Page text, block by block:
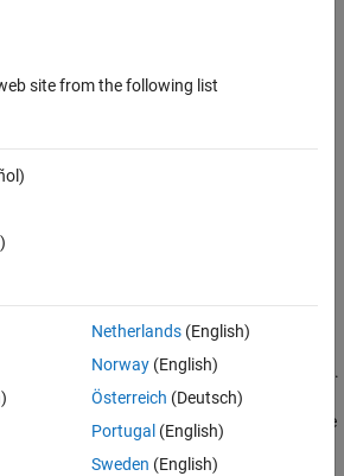
autocorrelation method, to fit an
model to the windowed input data by
prediction error in the least squares sense.
the Yule-Walker equations, which the block
Durbin recursion. The block outputs are
site from the following list
Netherlands(English)
Norway(English)
Österreich (Deutsch)
Portugal (English)
Sweden (English)